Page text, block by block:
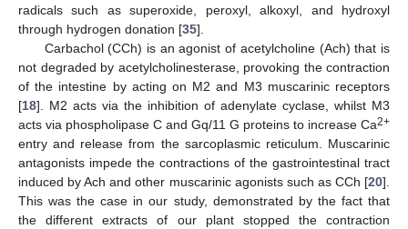
radicals such as superoxide, peroxyl, alkoxyl, and hydroxyl
through hydrogen donation [35].
Carbachol (CCh) is an agonist of acetylcholine (Ach) that is
not degraded by acetylcholinesterase, provoking the contraction
of the intestine by acting on M2 and M3 muscarinic receptors
[18]. M2 acts via the inhibition of adenylate cyclase, whilst M3
acts via phospholipase C and Gq/11 G proteins to increase Ca2+
entry and release from the sarcoplasmic reticulum. Muscarinic
antagonists impede the contractions of the gastrointestinal tract
induced by Ach and other muscarinic agonists such as CCh [20].
This was the case in our study, demonstrated by the fact that
the different extracts of our plant stopped the contraction